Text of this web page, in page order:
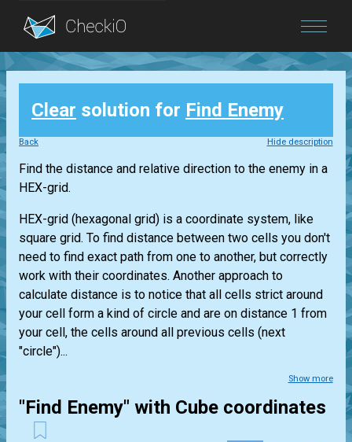
Blog
Login
Clear solution for Find Enemy
Back Hide description
Find the distance and relative direction to the enemy in a
HEX-grid.
HEX-grid (hexagonal grid) is a coordinate system, like
square grid. To find distance between two cells you don't
need to find exact path from one to another, but correctly
work with their coordinates. Another approach to
calculate distance is to notice that all cells strict around
your cell form a kind of circle and are on distance 1 from
your cell, the cells around all previous cells (next
"circle")...
Show more
"Find Enemy" with Cube coordinates